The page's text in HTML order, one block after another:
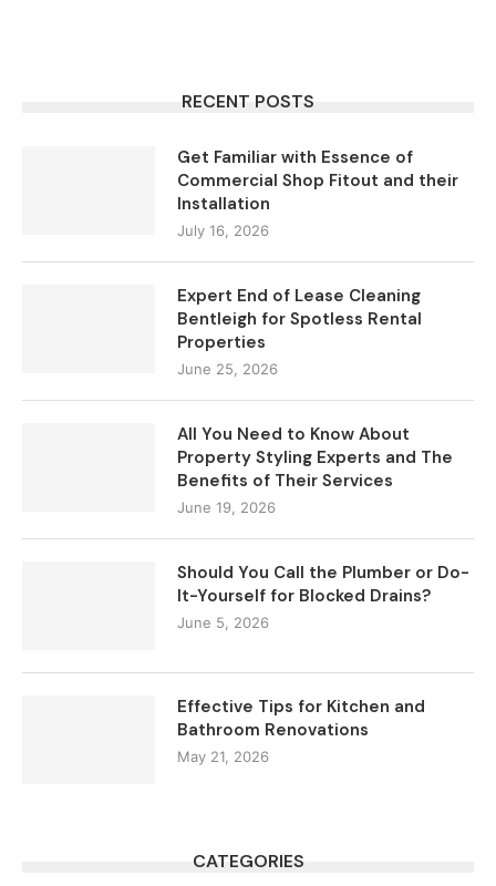
RECENT POSTS
Get Familiar with Essence of
Commercial Shop Fitout and their
Installation
July 16, 2026
Expert End of Lease Cleaning
Bentleigh for Spotless Rental
Properties
June 25, 2026
All You Need to Know About
Property Styling Experts and The
Benefits of Their Services
June 19, 2026
Should You Call the Plumber or Do-
It-Yourself for Blocked Drains?
June 5, 2026
Effective Tips for Kitchen and
Bathroom Renovations
May 21, 2026
CATEGORIES